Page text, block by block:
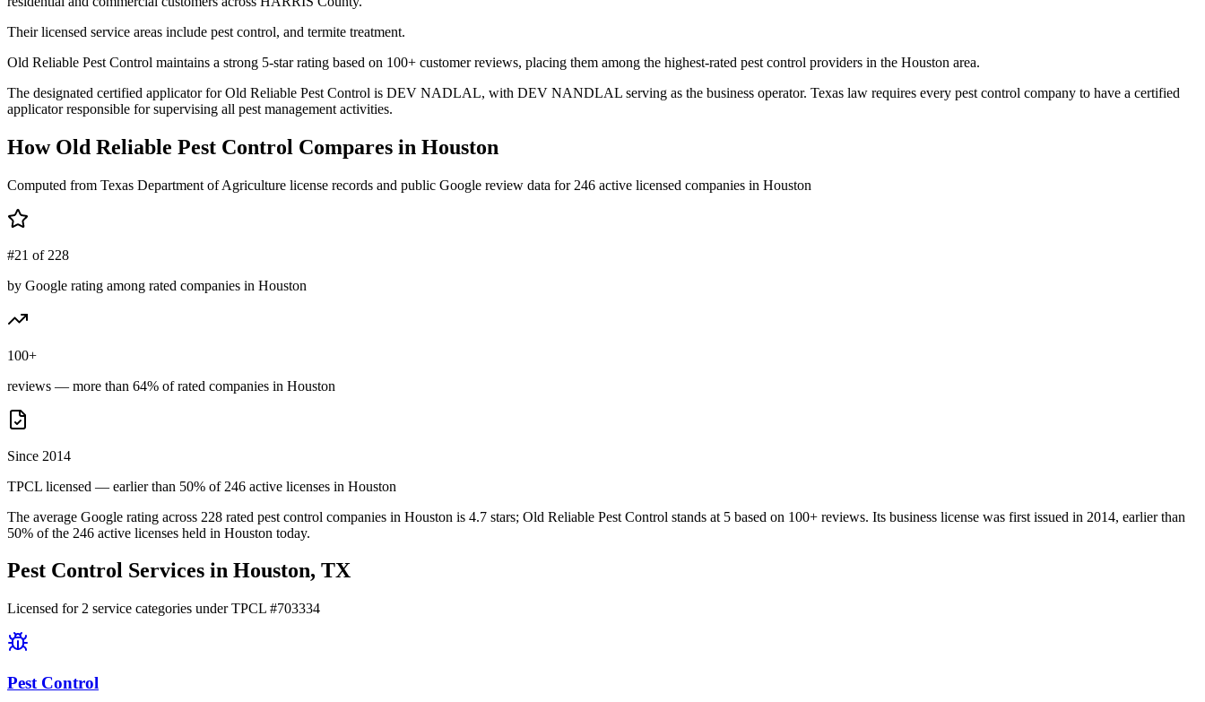
Their licensed service areas include pest control, and termite treatment.
Old Reliable Pest Control maintains a strong 5-star rating based on 100+ customer reviews, placing them among the highest-rated pest control providers in the Houston area.
The designated certified applicator for Old Reliable Pest Control is DEV NADLAL, with DEV NANDLAL serving as the business operator. Texas law requires every pest control company to have a certified
applicator responsible for supervising all pest management activities.
How Old Reliable Pest Control Compares in Houston
Computed from Texas Department of Agriculture license records and public Google review data for 246 active licensed companies in Houston
#21 of 228
by Google rating among rated companies in Houston
100+
reviews — more than 64% of rated companies in Houston
Since 2014
TPCL licensed — earlier than 50% of 246 active licenses in Houston
The average Google rating across 228 rated pest control companies in Houston is 4.7 stars; Old Reliable Pest Control stands at 5 based on 100+ reviews. Its business license was first issued in 2014, earlier than
50% of the 246 active licenses held in Houston today.
Pest Control Services in Houston, TX
Licensed for 2 service categories under TPCL #703334
Pest Control